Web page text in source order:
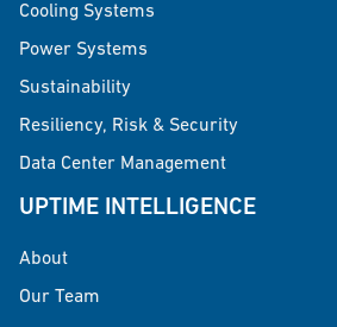
Cooling Systems
Power Systems
Sustainability
Resiliency, Risk & Security
Data Center Management
UPTIME INTELLIGENCE
About
Our Team